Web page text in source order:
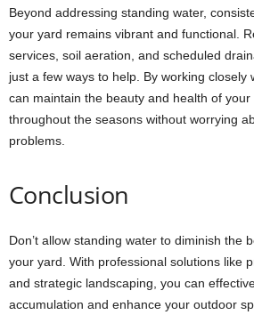
Beyond addressing standing water,
your yard remains vibrant and functional.
services, soil aeration, and scheduled
just a few ways to help. By working closely
can maintain the beauty and health of
throughout the seasons without worrying
problems.
Conclusion
Don’t allow standing water to diminish the
your yard. With professional solutions like
and strategic landscaping, you can
accumulation and enhance your outdoor